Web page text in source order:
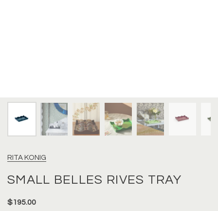
RITA KONIG
SMALL BELLES RIVES TRAY
$195.00